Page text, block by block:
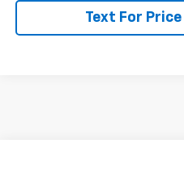
Text For